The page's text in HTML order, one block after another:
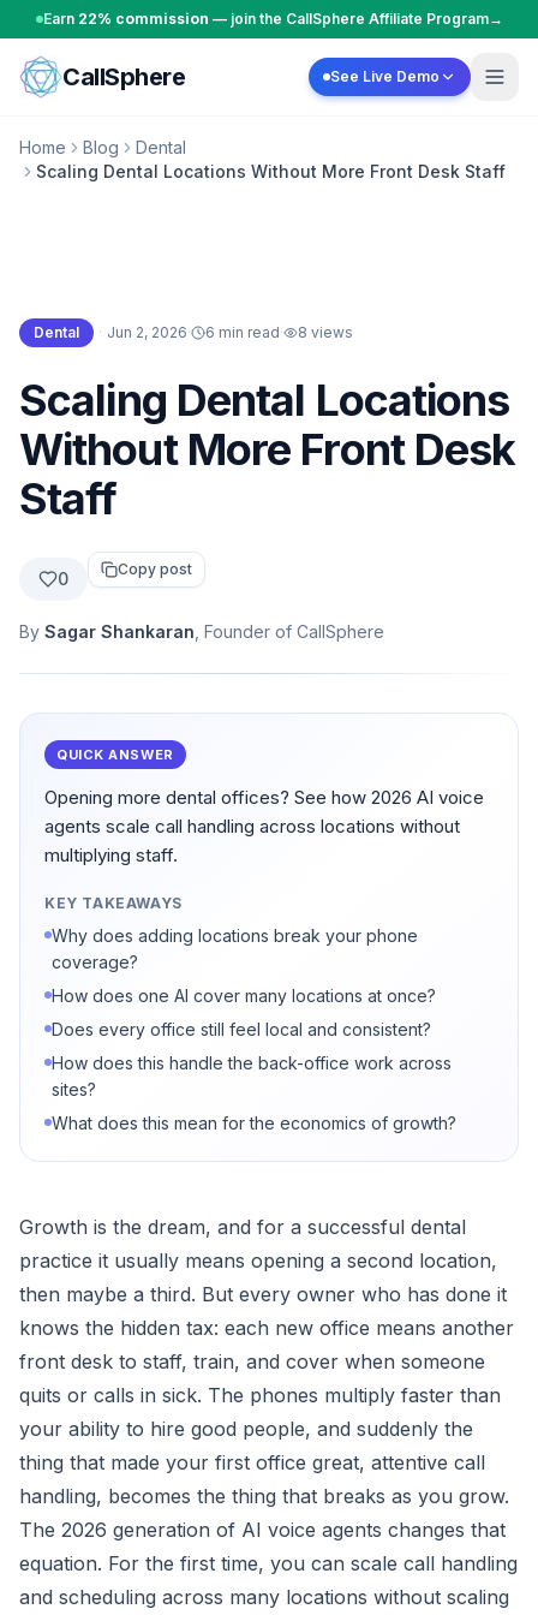
Skip to content
Earn 22% commission — join the CallSphere Affiliate Program→
CallSphere See Live Demo
Home Blog
Dental
Scaling Dental Locations Without More Front Desk Staff
Dental · Jun 2, 2026· 6 min read· 8 views
Scaling Dental Locations
Without More Front Desk
Staff
0 Copy post
By Sagar Shankaran , Founder of CallSphere
QUICK ANSWER
Opening more dental offices? See how 2026 AI voice
agents scale call handling across locations without
multiplying staff.
KEY TAKEAWAYS
Why does adding locations break your phone
coverage?
How does one AI cover many locations at once?
Does every office still feel local and consistent?
How does this handle the back-office work across
sites?
What does this mean for the economics of growth?
Growth is the dream, and for a successful dental
practice it usually means opening a second location,
then maybe a third. But every owner who has done it
knows the hidden tax: each new office means another
front desk to staff, train, and cover when someone
quits or calls in sick. The phones multiply faster than
your ability to hire good people, and suddenly the
thing that made your first office great, attentive call
handling, becomes the thing that breaks as you grow.
The 2026 generation of AI voice agents changes that
equation. For the first time, you can scale call handling
and scheduling across many locations without scaling